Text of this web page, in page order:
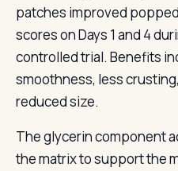
patches improved
scores on Days 1 and 4
controlled trial. Benefits
smoothness, less
reduced size.
The glycerin component
the matrix to support the